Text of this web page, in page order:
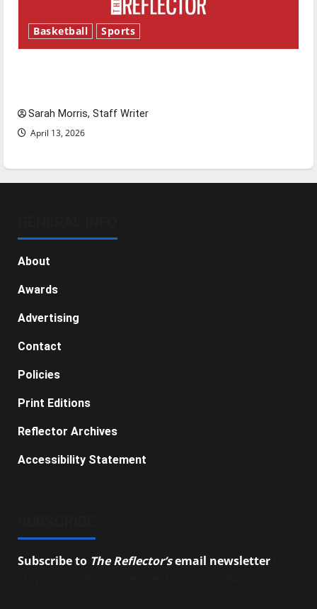
Basketball Sports
Sarah Morris, Staff Writer
April 13, 2026
About
Awards
Advertising
Contact
Policies
Print Editions
Reflector Archives
Accessibility Statement
Subscribe to The Reflector’semail newsletter